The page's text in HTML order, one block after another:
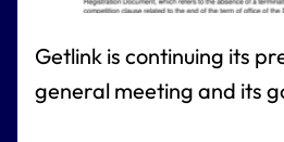
Getlink is continuing its
general meeting and its